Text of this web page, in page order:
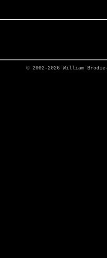
© 2002-2026 William